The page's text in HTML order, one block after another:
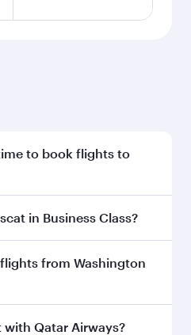
to book flights to
early to enjoy the
classes.
in Business Class?
Muscat inBusiness Class
in Business Class,
from Washington
flights from
Qatar Airways?